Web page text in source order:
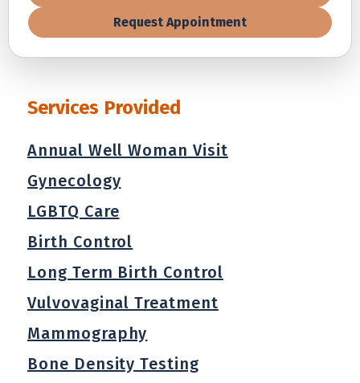
Request Appointment
Services Provided
Annual Well Woman Visit
Gynecology
LGBTQ Care
Birth Control
Long Term Birth Control
Vulvovaginal Treatment
Mammography
Bone Density Testing